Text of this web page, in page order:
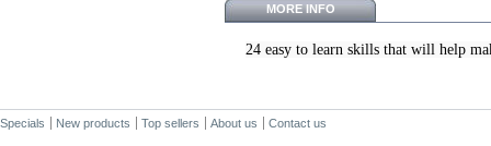
MORE INFO
24 easy to learn skills that will help
Specials New products Top sellers About us Contact us